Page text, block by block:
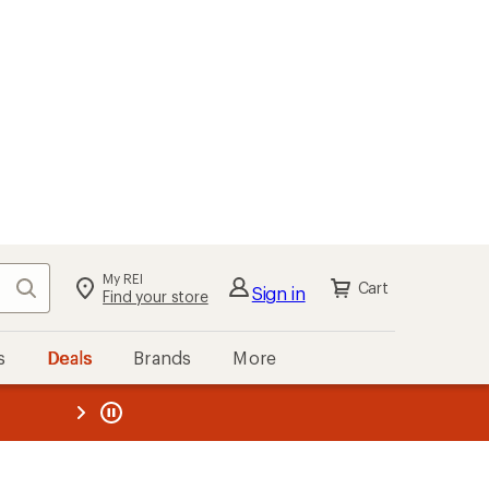
Search My REI
Find your store Sign in Cart
Deals Brands More
REI